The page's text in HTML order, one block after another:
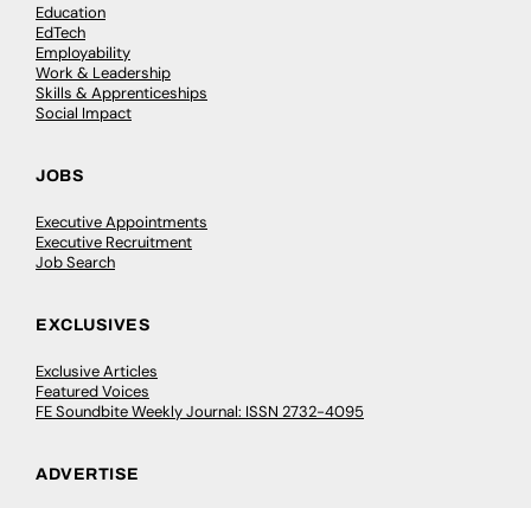
Education
EdTech
Employability
Work & Leadership
Skills & Apprenticeships
Social Impact
JOBS
Executive Appointments
Executive Recruitment
Job Search
EXCLUSIVES
Exclusive Articles
Featured Voices
FE Soundbite Weekly Journal: ISSN 2732-4095
ADVERTISE